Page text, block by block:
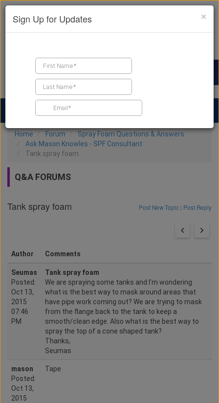
Find a Contractor
Home Forum
Spray Foam Questions & Answers
Ask Mason Knowles - SPF Consultant
Tank spray foam
Q&A FORUMS
Tank spray foam Post New Topic | Post Reply
Author Comments
Seumas
Posted:
Oct 13,
2015
07:46
PM
Tank spray foam
We are spraying some tanks and I'm wondering
what is the best way to mask around areas that
have pipe work coming out? We are trying to mask
from the flange back to the tank to keep a
smooth/clean edge. Also what is the best way to
spray the top of a cone shaped tank?
Thanks,
Seumas
mason
Posted:
Oct 13,
2015
Tape
×
Sign Up for Updates